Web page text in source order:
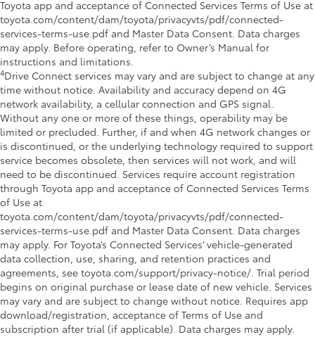
Toyota app and acceptance of Connected Services Terms of Use at
toyota.com/content/dam/toyota/privacyvts/pdf/connected-
services-terms-use.pdf and Master Data Consent. Data charges
may apply. Before operating, refer to Owner’s Manual for
instructions and limitations.
4Drive Connect services may vary and are subject to change at any
time without notice. Availability and accuracy depend on 4G
network availability, a cellular connection and GPS signal.
Without any one or more of these things, operability may be
limited or precluded. Further, if and when 4G network changes or
is discontinued, or the underlying technology required to support
service becomes obsolete, then services will not work, and will
need to be discontinued. Services require account registration
through Toyota app and acceptance of Connected Services Terms
of Use at
toyota.com/content/dam/toyota/privacyvts/pdf/connected-
services-terms-use.pdf and Master Data Consent. Data charges
may apply. For Toyota’s Connected Services’ vehicle-generated
data collection, use, sharing, and retention practices and
agreements, see toyota.com/support/privacy-notice/. Trial period
begins on original purchase or lease date of new vehicle. Services
may vary and are subject to change without notice. Requires app
download/registration, acceptance of Terms of Use and
subscription after trial (if applicable). Data charges may apply.